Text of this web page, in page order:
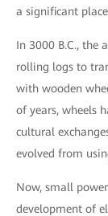
a significant
In 3000 B.C., the
rolling logs to
with wooden
of years, wheels
cultural
evolved from
Now, small
development of